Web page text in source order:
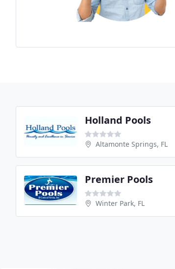
Holland Pools
Altamonte Springs, FL
Premier Pools
Winter Park, FL